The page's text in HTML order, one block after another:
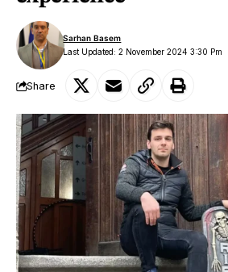
Last Updated: 2 November 2024 3:30 Pm
Sarhan Basem
Share